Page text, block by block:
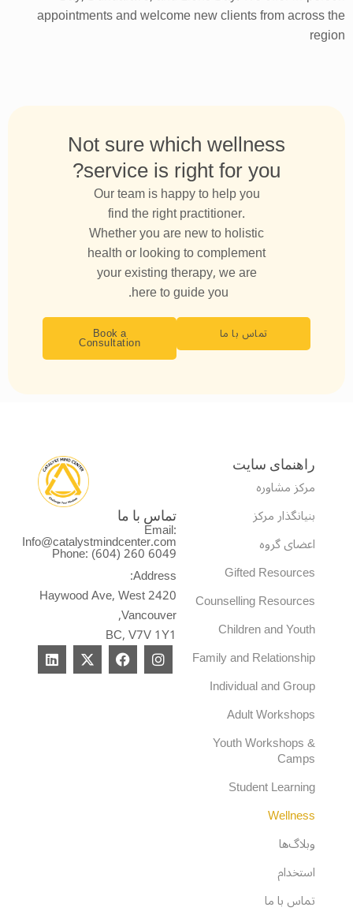
appointments and welcome new clients from across the
region
Not sure which wellness
service is right for you?
Our team is happy to help you
find the right practitioner.
Whether you are new to holistic
health or looking to complement
your existing therapy, we are
here to guide you.
تماس با ما Book a
Consultation
راهنمای سایت
مرکز مشاوره
بنیانگذار مرکز
اعضای گروه
Gifted Resources
Counselling Resources
Children and Youth
Family and Relationship
Individual and Group
Adult Workshops
Youth Workshops &
Camps
Student Learning
Wellness
وبلاگ‌ها
استخدام
تماس با ما
تماس با ما
Email:
Info@catalystmindcenter.com
Phone: (604) 260 6049
Address:
2420 Haywood Ave, West
Vancouver,
BC, V7V 1Y1
I
n
s
F
a
c
X
-
t
Li
n